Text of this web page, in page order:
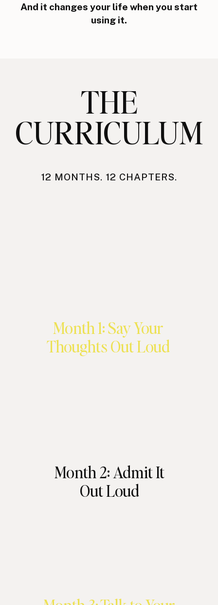
And it changes your life when you start
using it.
THE
CURRICULUM
12 MONTHS. 12 CHAPTERS.
Month 2: Admit It
Out Loud
Month 1: Say Your
Thoughts Out Loud